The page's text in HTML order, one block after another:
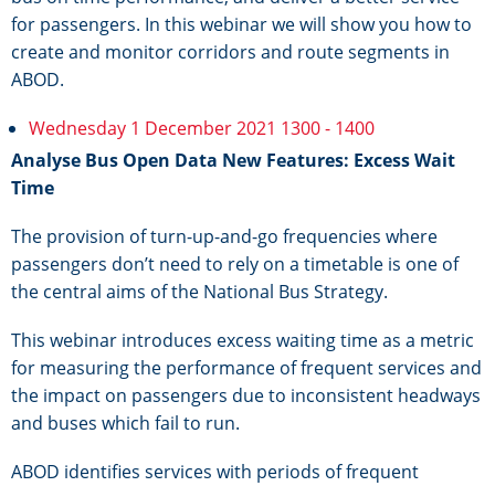
for passengers. In this webinar we will show you how to
create and monitor corridors and route segments in
ABOD.
Wednesday 1 December 2021 1300 - 1400
Analyse Bus Open Data New Features: Excess Wait
Time
The provision of turn-up-and-go frequencies where
passengers don’t need to rely on a timetable is one of
the central aims of the National Bus Strategy.
This webinar introduces excess waiting time as a metric
for measuring the performance of frequent services and
the impact on passengers due to inconsistent headways
and buses which fail to run.
ABOD identifies services with periods of frequent